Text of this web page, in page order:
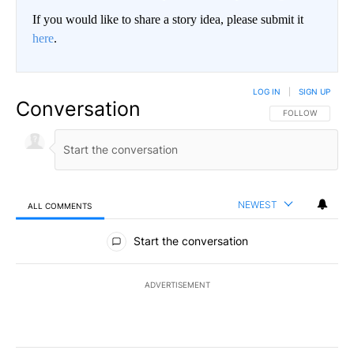
If you would like to share a story idea, please submit it
here.
Conversation FOLLOW THIS
FOLLOW
LOG IN SIGN UP
ALL COMMENTS NEWEST
All Comments
Start the conversation
ADVERTISEMENT